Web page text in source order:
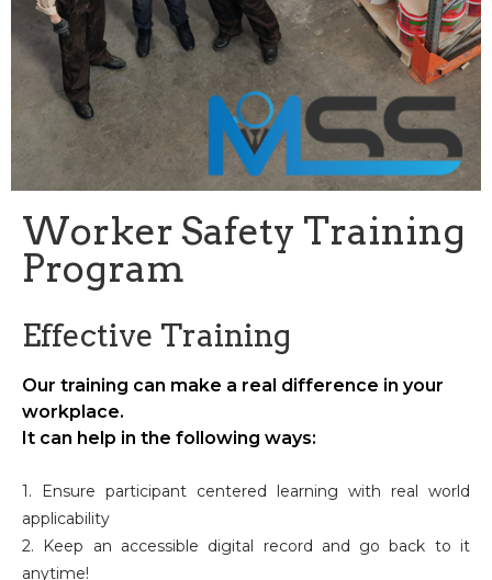
Worker Safety Training
Program
Effective Training
Our training can make a real difference in your
workplace.
It can help in the following ways:
1. Ensure participant centered learning with real world
applicability
2. Keep an accessible digital record and go back to it
anytime!